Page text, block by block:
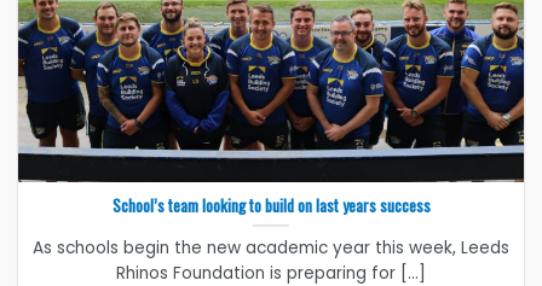
School’s team looking to build on last years success
As schools begin the new academic year this week, Leeds
Rhinos Foundation is preparing for [...]